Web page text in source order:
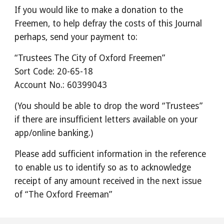
If you would like to make a donation to the
Freemen, to help defray the costs of this Journal
perhaps, send your payment to:
“Trustees The City of Oxford Freemen”
Sort Code: 20-65-18
Account No.: 60399043
(You should be able to drop the word “Trustees”
if there are insufficient letters available on your
app/online banking.)
Please add sufficient information in the reference
to enable us to identify so as to acknowledge
receipt of any amount received in the next issue
of “The Oxford Freeman”